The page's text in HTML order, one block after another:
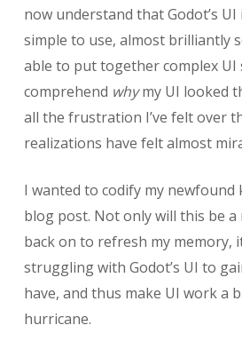
now understand that Godot’s UI
simple to use, almost brilliantly
able to put together complex UI
comprehend whymy UI looked
all the frustration I’ve felt over
realizations have felt almost
I wanted to codify my newfound
blog post. Not only will this be
back on to refresh my memory,
struggling with Godot’s UI to
have, and thus make UI work a
hurricane.